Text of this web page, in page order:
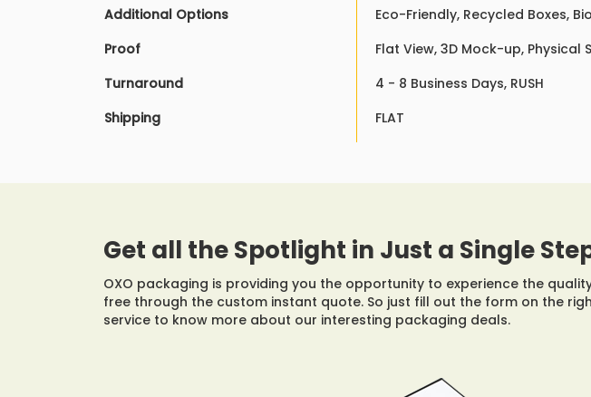
Additional Options
Eco-Friendly, Recycled Boxes,
Proof
Flat View, 3D Mock-up,
Turnaround
4 - 8 Business Days, RUSH
Shipping
FLAT
Get all the Spotlight in Just a Single
OXO packaging is providing you the opportunity to experience the
free through the custom instant quote. So just fill out the form on the
service to know more about our interesting packaging deals.